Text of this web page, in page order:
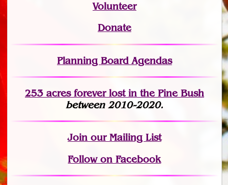
Volunteer
Donate
Planning Board Agendas
253 acres forever lostin the Pine Bush
between 2010-2020.
Joinour Mailing List
Follow on Facebook